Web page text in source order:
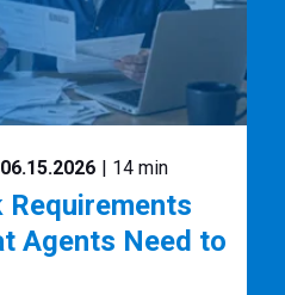
| 14 min
Agents Need to